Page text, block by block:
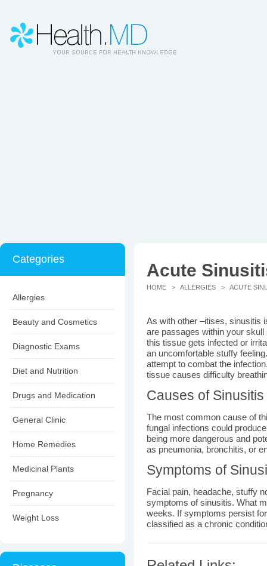
Categories
Allergies
Beauty and Cosmetics
Diagnostic Exams
Diet and Nutrition
Drugs and Medication
General Clinic
Home Remedies
Medicinal Plants
Pregnancy
Weight Loss
Acute
HOME > ALLERGIES > ACUTE
As with other –itises, sinusitis
are passages within your
this tissue gets infected or
an uncomfortable stuffy
attempt to combat the
tissue causes difficulty
Causes of Sinusitis
The most common cause of
fungal infections could
being more dangerous and
as pneumonia, bronchitis, or
Symptoms of
Facial pain, headache, stuffy
symptoms of sinusitis. What
weeks. If symptoms persist
classified as a chronic